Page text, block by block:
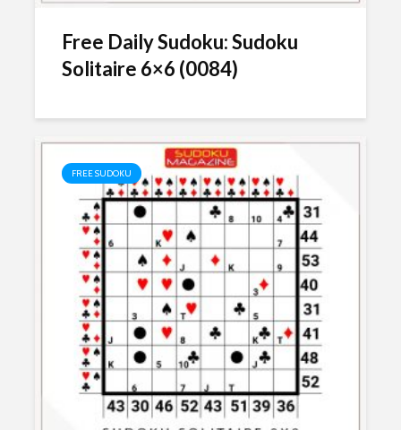
Free Daily Sudoku: Sudoku
Solitaire 6×6 (0084)
FREE SUDOKU